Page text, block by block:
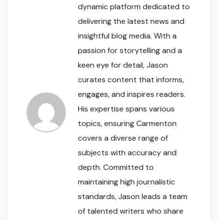
dynamic platform dedicated to
delivering the latest news and
insightful blog media. With a
passion for storytelling and a
keen eye for detail, Jason
curates content that informs,
engages, and inspires readers.
His expertise spans various
topics, ensuring Carmenton
covers a diverse range of
subjects with accuracy and
depth. Committed to
maintaining high journalistic
standards, Jason leads a team
of talented writers who share